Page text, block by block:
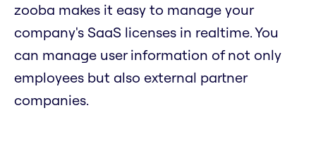
zooba makes it easy to manage your
company's SaaS licenses in realtime. You
can manage user information of not only
employees but also external partner
companies.